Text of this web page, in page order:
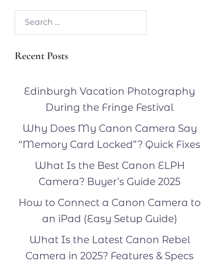
Recent Posts
Edinburgh Vacation Photography
During the Fringe Festival
Why Does My Canon Camera Say
“Memory Card Locked”? Quick Fixes
What Is the Best Canon ELPH
Camera? Buyer’s Guide 2025
How to Connect a Canon Camera to
an iPad (Easy Setup Guide)
What Is the Latest Canon Rebel
Camera in 2025? Features & Specs